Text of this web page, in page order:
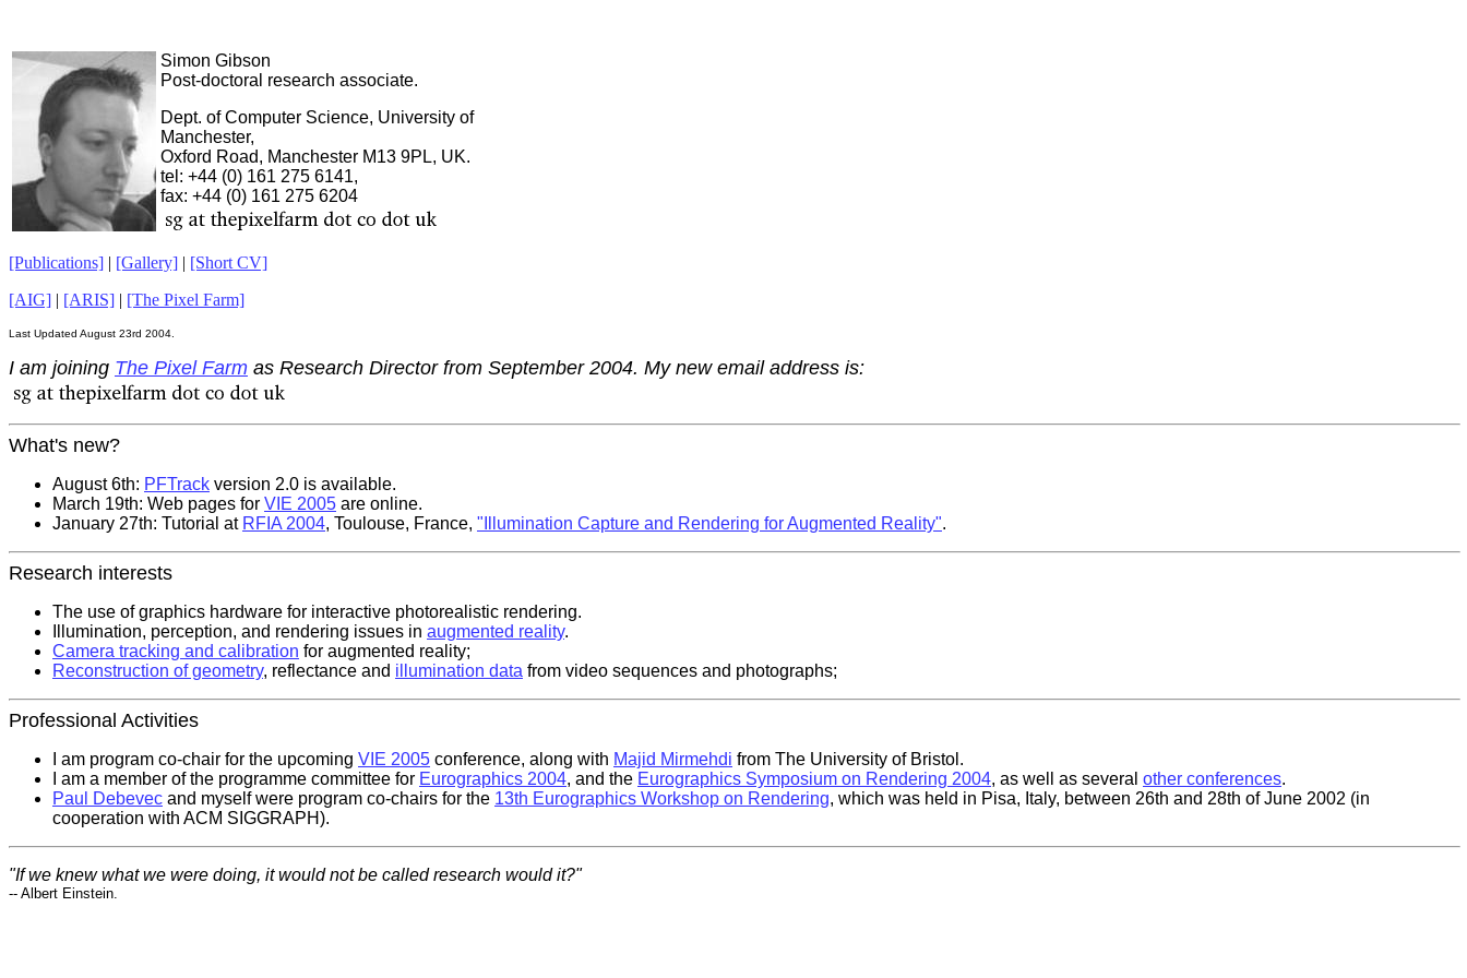
Simon Gibson
Post-doctoral research associate.
Dept. of Computer Science, University of
Manchester,
Oxford Road, Manchester M13 9PL, UK.
tel: +44 (0) 161 275 6141,
fax: +44 (0) 161 275 6204
[Publications] | [Gallery] | [Short CV]
[AIG] | [ARIS] | [The Pixel Farm]
Last Updated August 23rd 2004.
I am joining The Pixel Farm as Research Director from September 2004. My new email address is:
What's new?
August 6th: PFTrack version 2.0 is available.
March 19th: Web pages for VIE 2005 are online.
January 27th: Tutorial at RFIA 2004, Toulouse, France, "Illumination Capture and Rendering for Augmented Reality".
Research interests
The use of graphics hardware for interactive photorealistic rendering.
Illumination, perception, and rendering issues in augmented reality.
Camera tracking and calibration for augmented reality;
Reconstruction of geometry, reflectance and illumination data from video sequences and photographs;
Professional Activities
I am program co-chair for the upcoming VIE 2005 conference, along with Majid Mirmehdi from The University of Bristol.
I am a member of the programme committee for Eurographics 2004, and the Eurographics Symposium on Rendering 2004, as well as several other conferences.
Paul Debevec and myself were program co-chairs for the 13th Eurographics Workshop on Rendering, which was held in Pisa, Italy, between 26th and 28th of June 2002 (in
cooperation with ACM SIGGRAPH).
"If we knew what we were doing, it would not be called research would it?"
-- Albert Einstein.